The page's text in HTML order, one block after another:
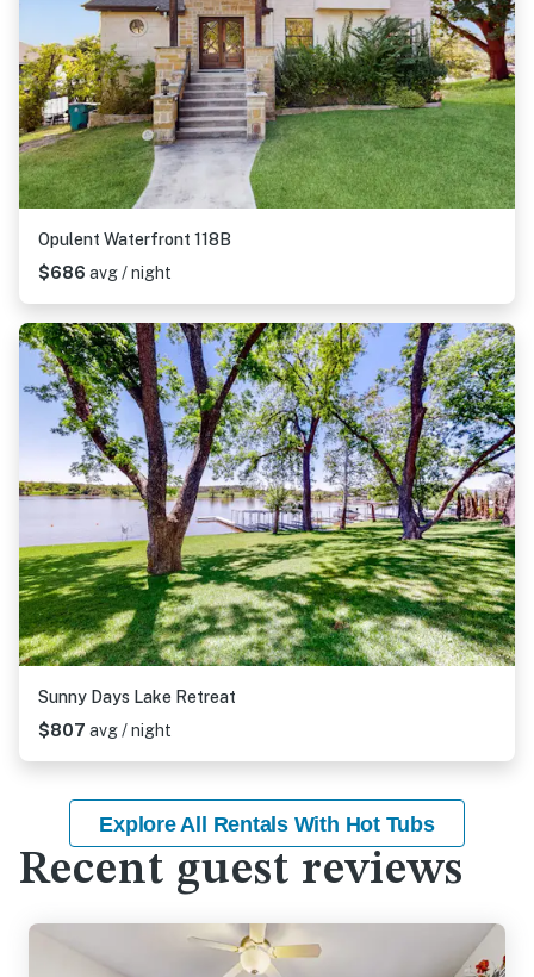
Opulent Waterfront 118B
$686 avg / night
Sunny Days Lake Retreat
$807 avg / night
Explore All Rentals With Hot Tubs
Recent guest reviews